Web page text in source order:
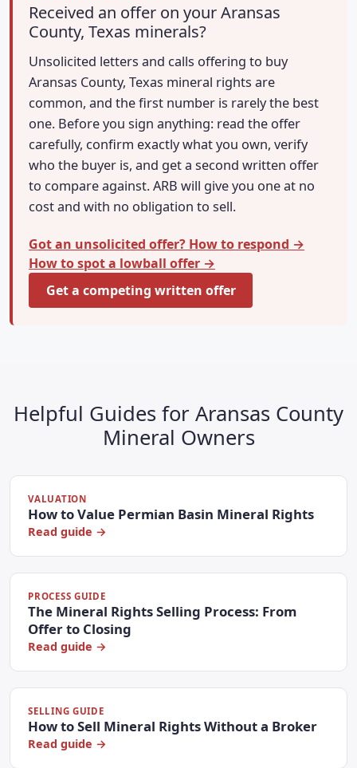
Received an offer on your Aransas
County, Texas minerals?
Unsolicited letters and calls offering to buy
Aransas County, Texas mineral rights are
common, and the first number is rarely the best
one. Before you sign anything: read the offer
carefully, confirm exactly what you own, verify
who the buyer is, and get a second written offer
to compare against. ARB will give you one at no
cost and with no obligation to sell.
Got an unsolicited offer? How to respond →
How to spot a lowball offer →
Get a competing written offer
Helpful Guides for Aransas County
Mineral Owners
VALUATION
How to Value Permian Basin Mineral Rights
Read guide →
PROCESS GUIDE
The Mineral Rights Selling Process: From
Offer to Closing
Read guide →
SELLING GUIDE
How to Sell Mineral Rights Without a Broker
Read guide →